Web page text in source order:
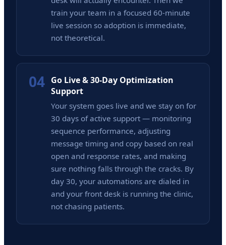
train your team in a focused 60-minute
live session so adoption is immediate,
not theoretical.
04 Go Live & 30-Day Optimization
Support
Your system goes live and we stay on for
30 days of active support — monitoring
sequence performance, adjusting
message timing and copy based on real
open and response rates, and making
sure nothing falls through the cracks. By
day 30, your automations are dialed in
and your front desk is running the clinic,
not chasing patients.